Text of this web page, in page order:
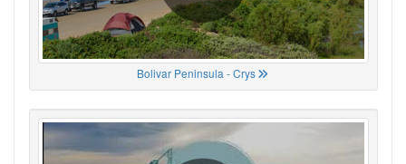
Bolivar Peninsula - Crys